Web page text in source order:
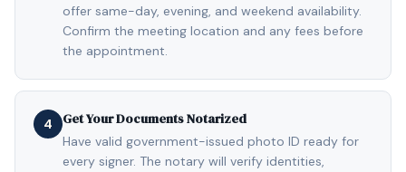
offer same-day, evening, and weekend availability.
Confirm the meeting location and any fees before
the appointment.
4 Get Your Documents Notarized
Have valid government-issued photo ID ready for
every signer. The notary will verify identities,